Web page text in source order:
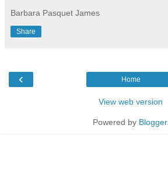
Barbara Pasquet James
Share
‹ Home
View web version
Powered by Blogger.